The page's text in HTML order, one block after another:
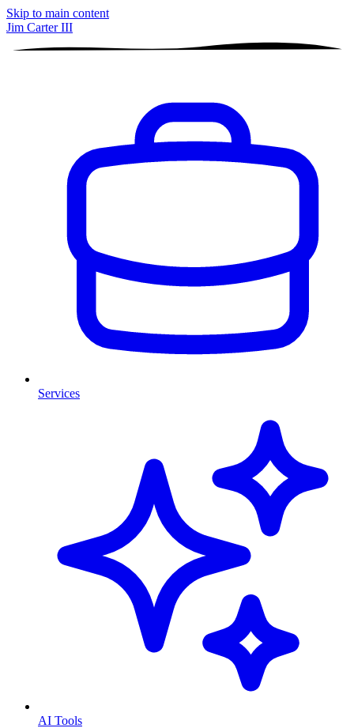
Skip to main content
Jim Carter III
Services
AI Tools